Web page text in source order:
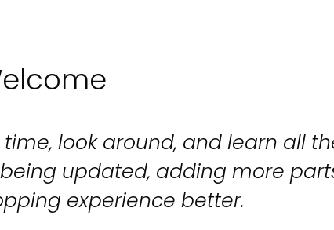
time, look around, and learn all
updated, adding more
experience better.